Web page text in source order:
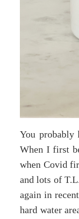
You
When I first
when Covid
and lots of
again in
hard water